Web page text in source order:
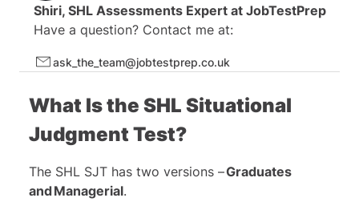
Shiri, SHL Assessments Expert at JobTestPrep
Have a question? Contact me at:
ask_the_team@jobtestprep.co.uk
What Is the SHL Situational
Judgment Test?
The SHL SJT has two versions –Graduates
and Managerial.